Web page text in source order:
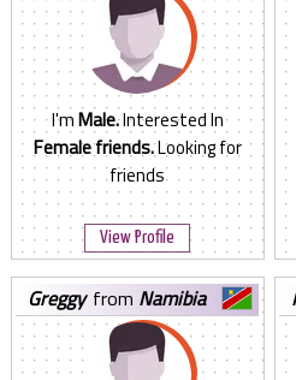
I'mMale.Interested In
Female friends.Looking for
friends
View Profile
greggyfrom Namibia